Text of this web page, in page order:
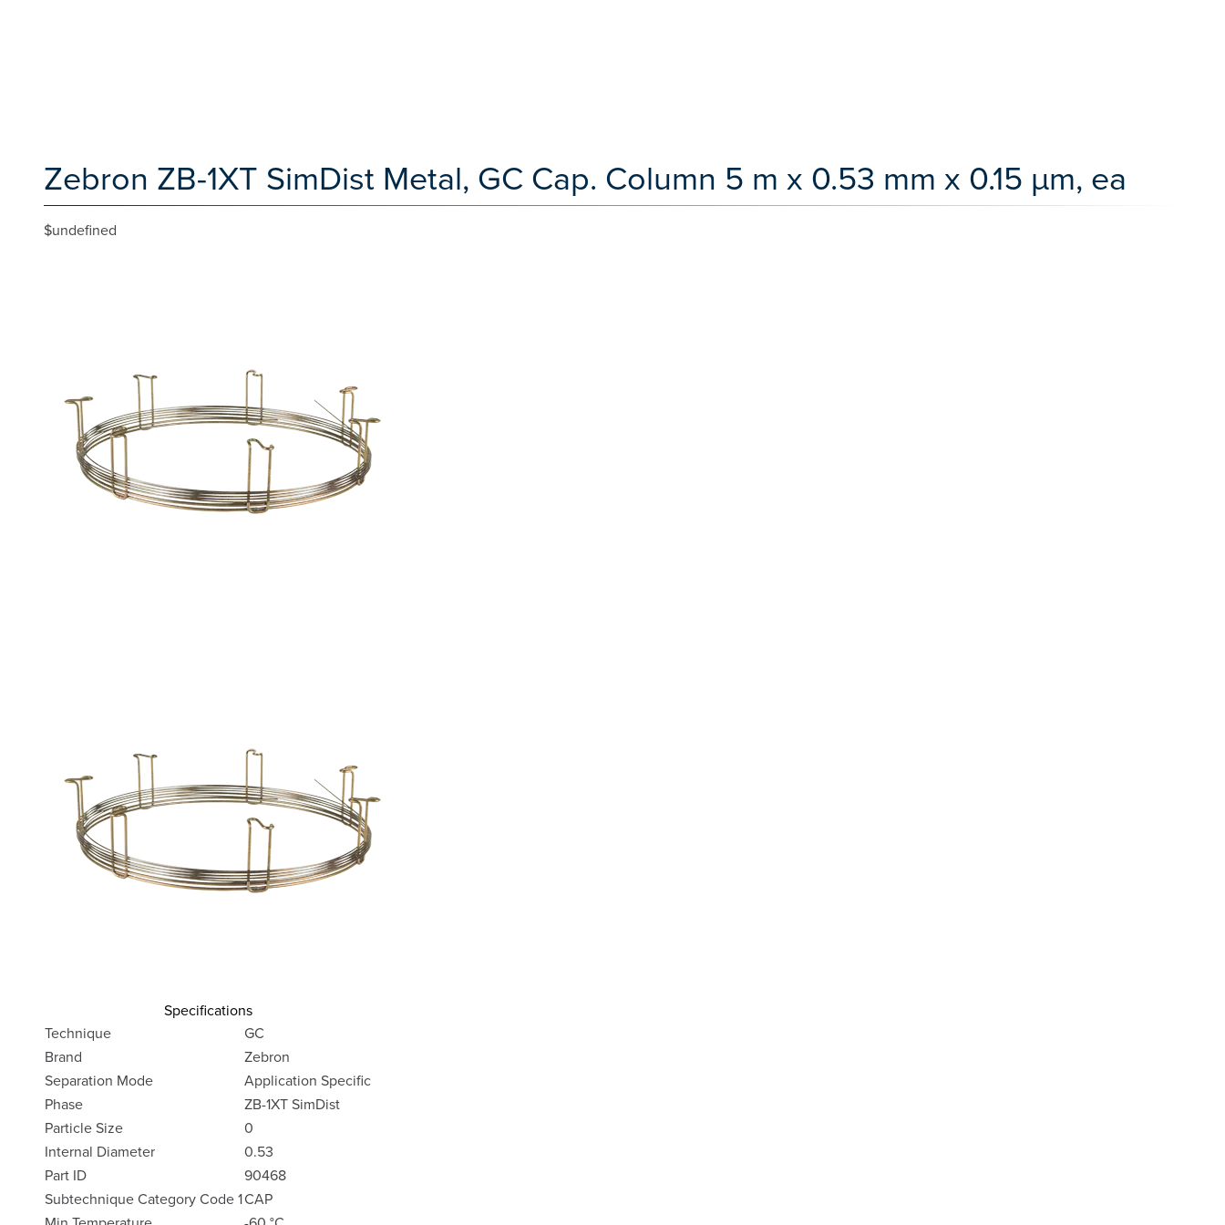
Zebron ZB-1XT SimDist Metal, GC Cap. Column 5 m x 0.53 mm x 0.15 µm, ea
$undefined
Specifications
Technique
GC
Brand
Zebron
Separation Mode
Application Specific
Phase
ZB-1XT SimDist
Particle Size
0
Internal Diameter
0.53
Part ID
90468
Subtechnique Category Code 1CAP